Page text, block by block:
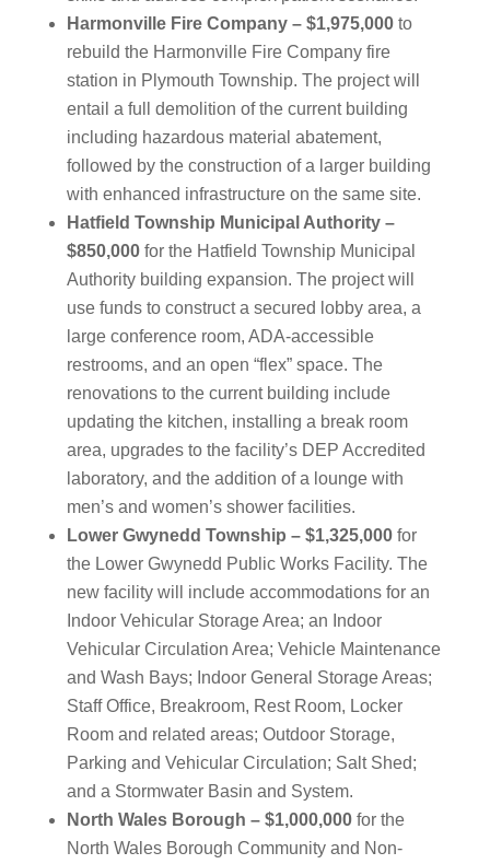
Harmonville Fire Company – $1,975,000to
rebuild the Harmonville Fire Company fire
station in Plymouth Township. The project will
entail a full demolition of the current building
including hazardous material abatement,
followed by the construction of a larger building
with enhanced infrastructure on the same site.
Hatfield Township Municipal Authority –
$850,000for the Hatfield Township Municipal
Authority building expansion. The project will
use funds to construct a secured lobby area, a
large conference room, ADA-accessible
restrooms, and an open “flex” space. The
renovations to the current building include
updating the kitchen, installing a break room
area, upgrades to the facility’s DEP Accredited
laboratory, and the addition of a lounge with
men’s and women’s shower facilities.
Lower Gwynedd Township – $1,325,000for
the Lower Gwynedd Public Works Facility. The
new facility will include accommodations for an
Indoor Vehicular Storage Area; an Indoor
Vehicular Circulation Area; Vehicle Maintenance
and Wash Bays; Indoor General Storage Areas;
Staff Office, Breakroom, Rest Room, Locker
Room and related areas; Outdoor Storage,
Parking and Vehicular Circulation; Salt Shed;
and a Stormwater Basin and System.
North Wales Borough – $1,000,000for the
North Wales Borough Community and Non-